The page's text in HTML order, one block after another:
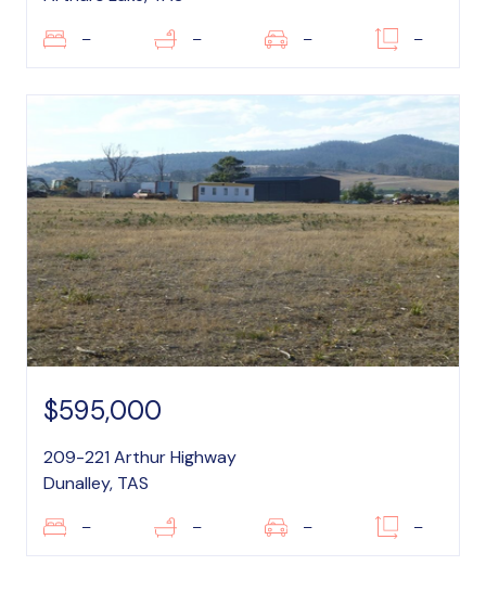
– – – –
$595,000
209-221 Arthur Highway
Dunalley, TAS
– – – –